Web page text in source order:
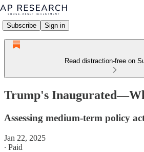
Subscribe Sign in
Read distraction-free on
Trump's
Assessing medium-term policy
Jan 22, 2025
∙ Paid